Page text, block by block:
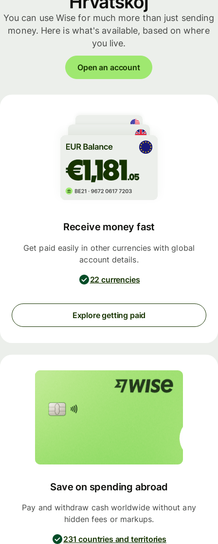
You can use Wise for much more than just sending
money. Here is what's available, based on where
you live.
Open an account
Receive money fast
Get paid easily in other currencies with global
account details.
22 currencies
Explore getting paid
Save on spending abroad
Pay and withdraw cash worldwide without any
hidden fees or markups.
231 countries and territories